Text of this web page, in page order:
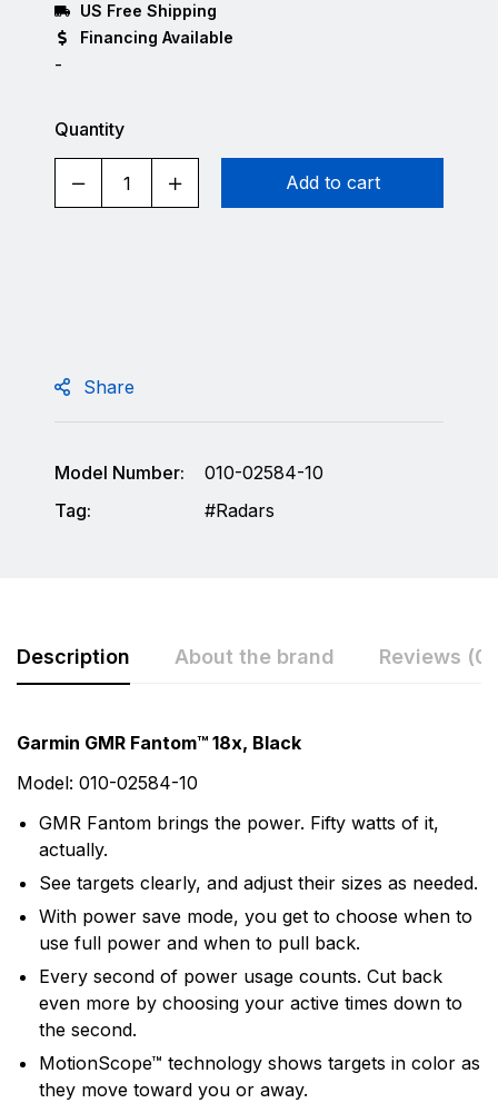
US Free Shipping
Financing Available
-
Quantity
Add to cart
Share
Model Number:
010-02584-10
Tag:
Radars
Description About the brand Reviews (0)
Garmin GMR Fantom™ 18x, Black
Model: 010-02584-10
GMR Fantom brings the power. Fifty watts of it,
actually.
See targets clearly, and adjust their sizes as needed.
With power save mode, you get to choose when to
use full power and when to pull back.
Every second of power usage counts. Cut back
even more by choosing your active times down to
the second.
MotionScope™ technology shows targets in color as
they move toward you or away.
More Products
Garmin
Garmin is a leader in Global Positioning System (GPS)
technology and an innovator in consumer electronics.
Rating & Review
Based on 0 Reviews
Write a review
There are no reviews yet.
Question & Answer
0Questions
There are no question found.